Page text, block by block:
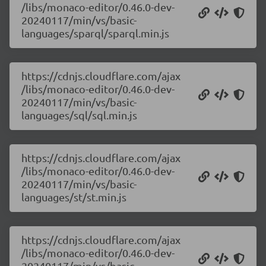
/libs/monaco-editor/0.46.0-dev-
20240117/min/vs/basic-
languages/sparql/sparql.min.js
https://cdnjs.cloudflare.com/ajax
/libs/monaco-editor/0.46.0-dev-
20240117/min/vs/basic-
languages/sql/sql.min.js
https://cdnjs.cloudflare.com/ajax
/libs/monaco-editor/0.46.0-dev-
20240117/min/vs/basic-
languages/st/st.min.js
https://cdnjs.cloudflare.com/ajax
/libs/monaco-editor/0.46.0-dev-